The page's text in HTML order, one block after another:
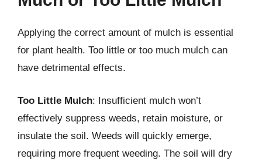
Applying the correct amount of mulch is essential
for plant health. Too little or too much mulch can
have detrimental effects.
Too Little Mulch: Insufficient mulch won’t
effectively suppress weeds, retain moisture, or
insulate the soil. Weeds will quickly emerge,
requiring more frequent weeding. The soil will dry